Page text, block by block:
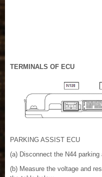
TERMINALS OF ECU
PARKING ASSIST ECU
(a) Disconnect the N44
(b) Measure the voltage and